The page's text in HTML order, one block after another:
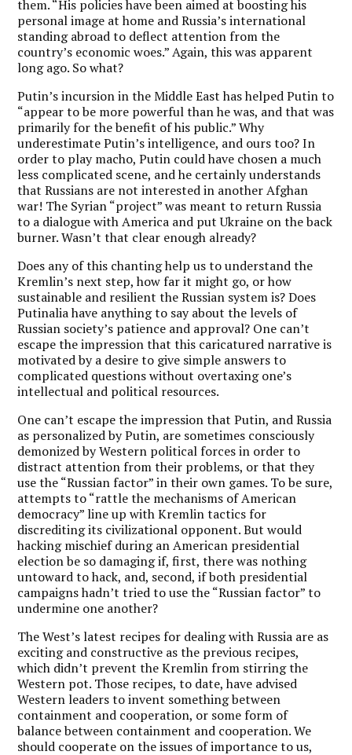
them. “His policies have been aimed at boosting his
personal image at home and Russia’s international
standing abroad to deflect attention from the
country’s economic woes.” Again, this was apparent
long ago. So what?
Putin’s incursion in the Middle East has helped Putin to
“appear to be more powerful than he was, and that was
primarily for the benefit of his public.” Why
underestimate Putin’s intelligence, and ours too? In
order to play macho, Putin could have chosen a much
less complicated scene, and he certainly understands
that Russians are not interested in another Afghan
war! The Syrian “project” was meant to return Russia
to a dialogue with America and put Ukraine on the back
burner. Wasn’t that clear enough already?
Does any of this chanting help us to understand the
Kremlin’s next step, how far it might go, or how
sustainable and resilient the Russian system is? Does
Putinalia have anything to say about the levels of
Russian society’s patience and approval? One can’t
escape the impression that this caricatured narrative is
motivated by a desire to give simple answers to
complicated questions without overtaxing one’s
intellectual and political resources.
One can’t escape the impression that Putin, and Russia
as personalized by Putin, are sometimes consciously
demonized by Western political forces in order to
distract attention from their problems, or that they
use the “Russian factor” in their own games. To be sure,
attempts to “rattle the mechanisms of American
democracy” line up with Kremlin tactics for
discrediting its civilizational opponent. But would
hacking mischief during an American presidential
election be so damaging if, first, there was nothing
untoward to hack, and, second, if both presidential
campaigns hadn’t tried to use the “Russian factor” to
undermine one another?
The West’s latest recipes for dealing with Russia are as
exciting and constructive as the previous recipes,
which didn’t prevent the Kremlin from stirring the
Western pot. Those recipes, to date, have advised
Western leaders to invent something between
containment and cooperation, or some form of
balance between containment and cooperation. We
should cooperate on the issues of importance to us,